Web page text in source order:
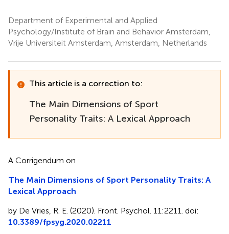
Department of Experimental and Applied
Psychology/Institute of Brain and Behavior Amsterdam,
Vrije Universiteit Amsterdam, Amsterdam, Netherlands
This article is a correction to:
The Main Dimensions of Sport
Personality Traits: A Lexical Approach
A Corrigendum on
The Main Dimensions of Sport Personality Traits: A
Lexical Approach
by De Vries, R. E. (2020). Front. Psychol. 11:2211. doi:
10.3389/fpsyg.2020.02211